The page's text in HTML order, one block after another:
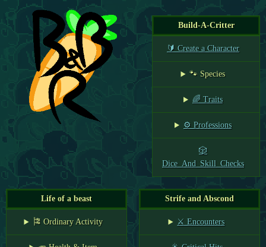
Build-A-Critter
🔰 Create a Character
🐾 Species
🌈 Traits
⚙️ Professions
🎲
Dice_And_Skill_Checks
Life of a beast
🎏 Ordinary Activity
Strife and Abscond
⚔️ Encounters